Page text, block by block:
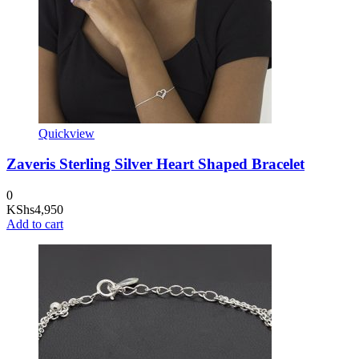
Quickview
Zaveris Sterling Silver Heart Shaped Bracelet
0
KShs4,950
Add to cart